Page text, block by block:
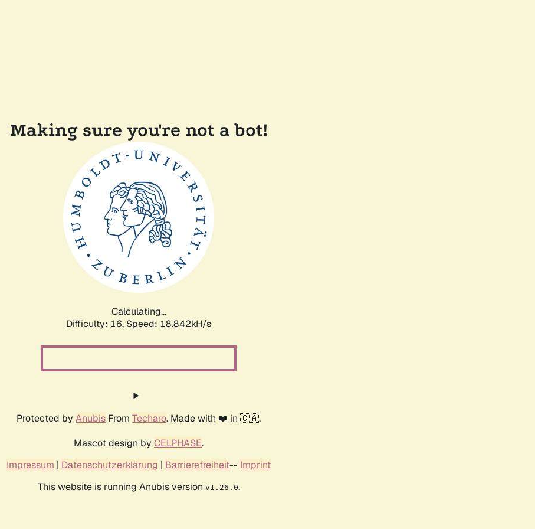
Making sure you're not a bot!
Calculating...
Difficulty: 16, Speed: 18.842kH/s
Protected by Anubis From Techaro. Made with ❤️ in 🇨🇦.
Mascot design by CELPHASE.
Impressum | Datenschutzerklärung | Barrierefreiheit-- Imprint
This website is running Anubis version v1.26.0.